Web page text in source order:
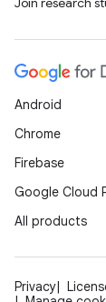
Android
Chrome
Firebase
Google Cloud
All products
Privacy